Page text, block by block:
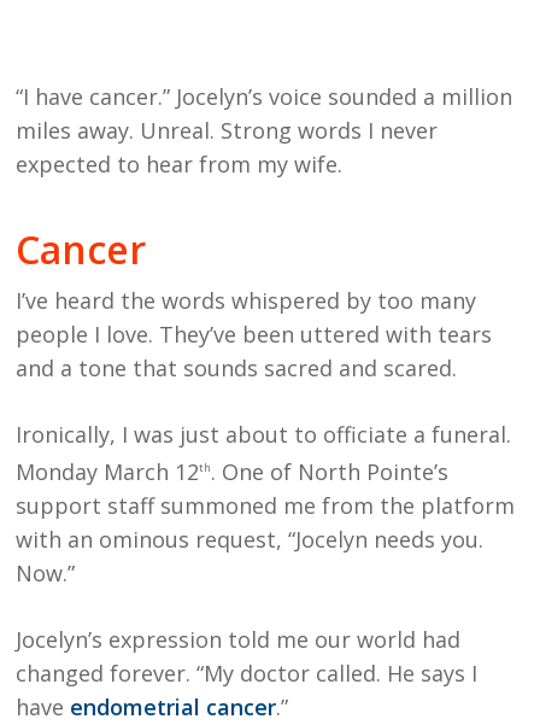
“I have cancer.” Jocelyn’s voice sounded a million
miles away. Unreal. Strong words I never
expected to hear from my wife.
Cancer
I’ve heard the words whispered by too many
people I love. They’ve been uttered with tears
and a tone that sounds sacred and scared.
Ironically, I was just about to officiate a funeral.
Monday March 12th. One of North Pointe’s
support staff summoned me from the platform
with an ominous request, “Jocelyn needs you.
Now.”
Jocelyn’s expression told me our world had
changed forever. “My doctor called. He says I
have endometrial cancer.”